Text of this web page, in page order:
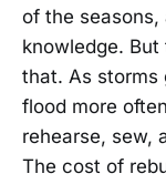
of the seasons,
knowledge.
that. As storms
flood more
rehearse, sew,
The cost of